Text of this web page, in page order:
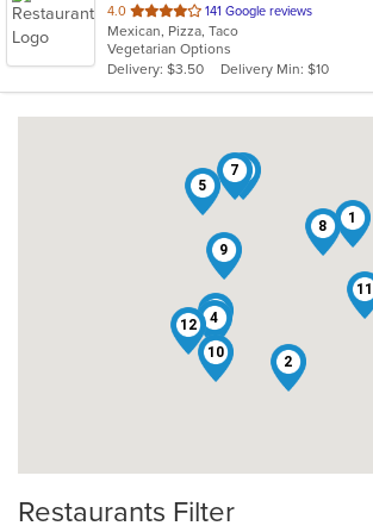
4.0 out
of
5
stars.
141 Google reviews
Mexican, Pizza, Taco
Vegetarian Options
Delivery: $3.50
Delivery Min: $10
1
2
3
4
5
6
7
8
9
10
11
12
Restaurants Filter